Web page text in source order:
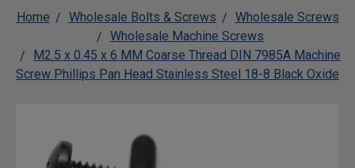
Home Wholesale Bolts & Screws
Wholesale Screws
Wholesale Machine Screws
M2.5 x 0.45 x 6 MM Coarse Thread DIN 7985A Machine
Screw Phillips Pan Head Stainless Steel 18-8 Black Oxide